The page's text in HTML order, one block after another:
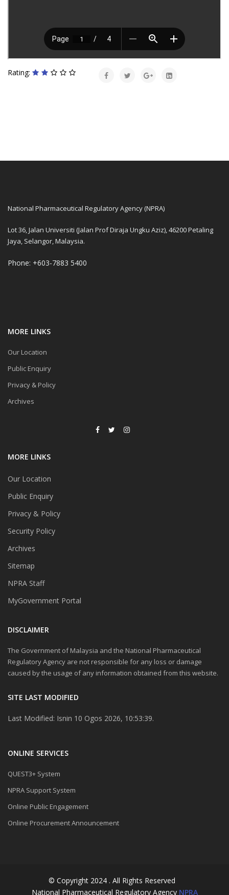
Rating:
National Pharmaceutical Regulatory Agency (NPRA)
Lot 36, Jalan Universiti (Jalan Prof Diraja Ungku Aziz), 46200 Petaling
Jaya, Selangor, Malaysia.
Phone: +603-7883 5400
MORE LINKS
Our Location
Public Enquiry
Privacy & Policy
Archives
MORE LINKS
Our Location
Public Enquiry
Privacy & Policy
Security Policy
Archives
Sitemap
NPRA Staff
MyGovernment Portal
DISCLAIMER
The Government of Malaysia and the National Pharmaceutical
Regulatory Agency are not responsible for any loss or damage
caused by the usage of any information obtained from this website.
SITE LAST MODIFIED
Last Modified: Isnin 10 Ogos 2026, 10:53:39.
ONLINE SERVICES
QUEST3+ System
NPRA Support System
Online Public Engagement
Online Procurement Announcement
© Copyright 2024 . All Rights Reserved
National Pharmaceutical Regulatory Agency NPRA